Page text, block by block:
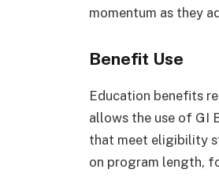
momentum as they
Benefit Use
Education benefits
allows the use of GI
that meet eligibility
on program length,